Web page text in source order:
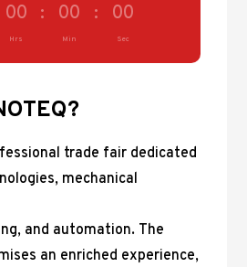
00
Hrs
: 00
Min
: 00
Sec
trade fair dedicated
mechanical
and automation. The
an enriched experience,